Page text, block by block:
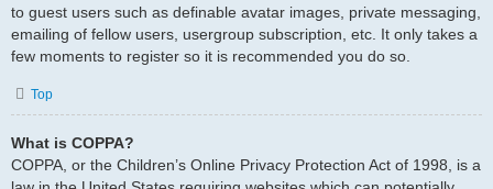
to guest users such as definable avatar images, private messaging,
emailing of fellow users, usergroup subscription, etc. It only takes a
few moments to register so it is recommended you do so.
Top
What is COPPA?
COPPA, or the Children’s Online Privacy Protection Act of 1998, is a